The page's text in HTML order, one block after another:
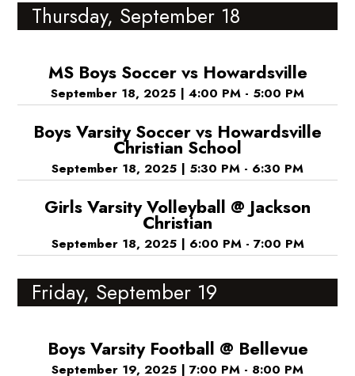
Thursday, September 18
MS Boys Soccer vs Howardsville
September 18, 2025 | 4:00 PM - 5:00 PM
Boys Varsity Soccer vs Howardsville
Christian School
September 18, 2025 | 5:30 PM - 6:30 PM
Girls Varsity Volleyball @ Jackson
Christian
September 18, 2025 | 6:00 PM - 7:00 PM
Friday, September 19
Boys Varsity Football @ Bellevue
September 19, 2025 | 7:00 PM - 8:00 PM